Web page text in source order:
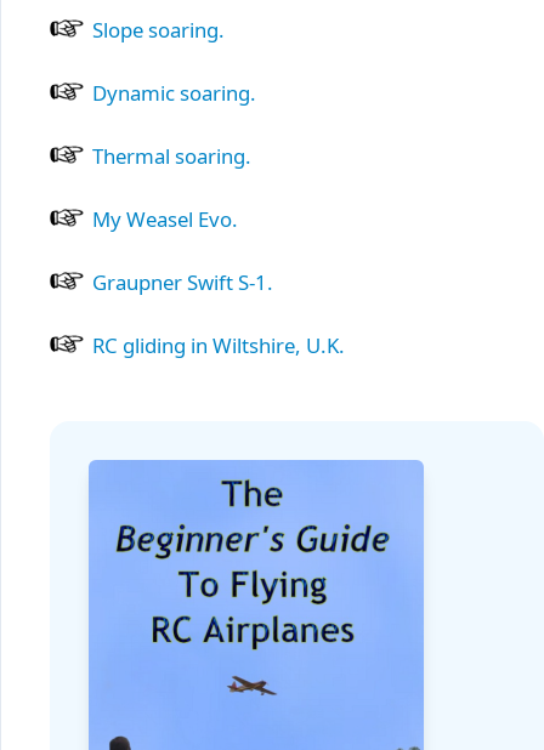
Slope soaring.
Dynamic soaring.
Thermal soaring.
My Weasel Evo.
Graupner Swift S-1.
RC gliding in Wiltshire, U.K.